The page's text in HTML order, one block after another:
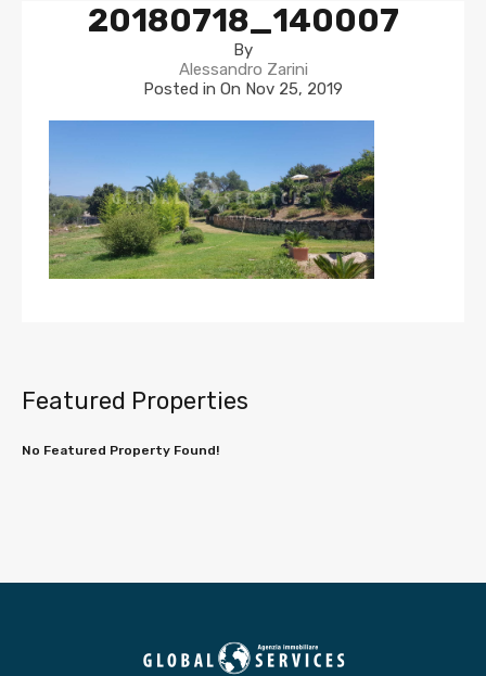
20180718_140007
By
Alessandro Zarini
Posted in On Nov 25, 2019
Featured Properties
No Featured Property Found!